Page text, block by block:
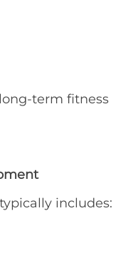
term fitness
includes: